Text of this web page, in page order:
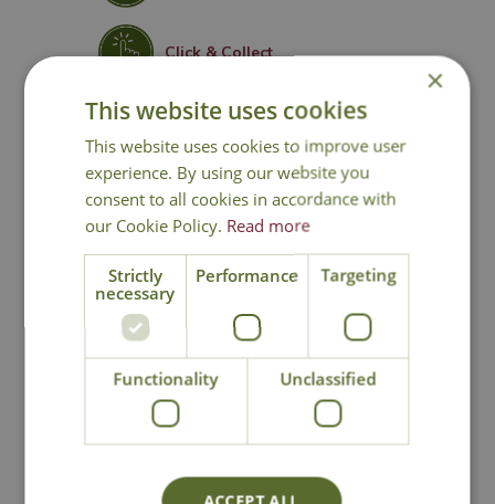
Click & Collect
Contact Us
You may also like
Kent & Stowe
Kent & Stowe
×
This website uses cookies
This website uses cookies to improve user
experience. By using our website you
consent to all cookies in accordance with
our Cookie Policy. Read more
Strictly
necessary
Performance Targeting
Functionality Unclassified